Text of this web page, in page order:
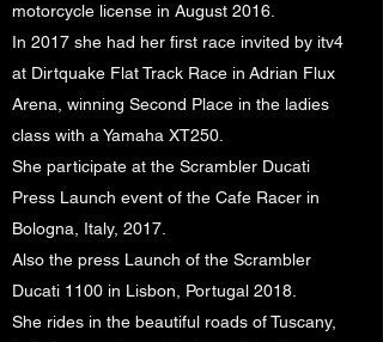
motorcycle license in August 2016.
In 2017 she had her first race invited by itv4
at Dirtquake Flat Track Race in Adrian Flux
Arena, winning Second Place in the ladies
class with a Yamaha XT250.
She participate at the Scrambler Ducati
Press Launch event of the Cafe Racer in
Bologna, Italy, 2017.
Also the press Launch of the Scrambler
Ducati 1100 in Lisbon, Portugal 2018.
She rides in the beautiful roads of Tuscany,